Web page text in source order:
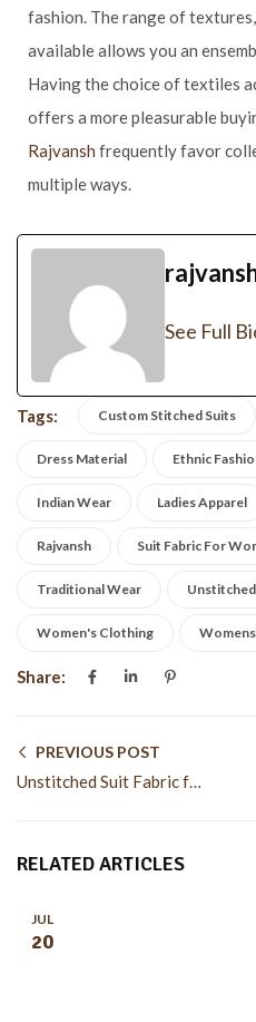
fashion. The range of
available allows you an
Having the choice of textiles
offers a more pleasurable
Rajvansh frequently favor
multiple ways.
See Full
Tags: Custom Stitched Suits
Dress Material Ethnic
Indian Wear Ladies Apparel
Rajvansh Suit Fabric For
Traditional Wear
Women's Clothing
Share:
PREVIOUS POST
Unstitched Suit Fabric for Women for Custom Fashion Styles
RELATED ARTICLES
JUL
20